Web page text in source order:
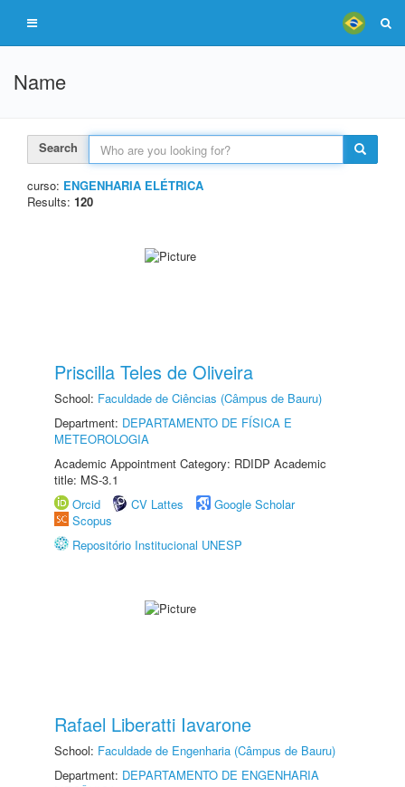
Name
Search
curso: ENGENHARIA ELÉTRICA
Results: 120
Priscilla Teles de Oliveira
School: Faculdade de Ciências (Câmpus de Bauru)
Department: DEPARTAMENTO DE FÍSICA E
METEOROLOGIA
Academic Appointment Category: RDIDP Academic
title: MS-3.1
Orcid
CV Lattes
Google Scholar
Scopus
Repositório Institucional UNESP
Rafael Liberatti Iavarone
School: Faculdade de Engenharia (Câmpus de Bauru)
Department: DEPARTAMENTO DE ENGENHARIA